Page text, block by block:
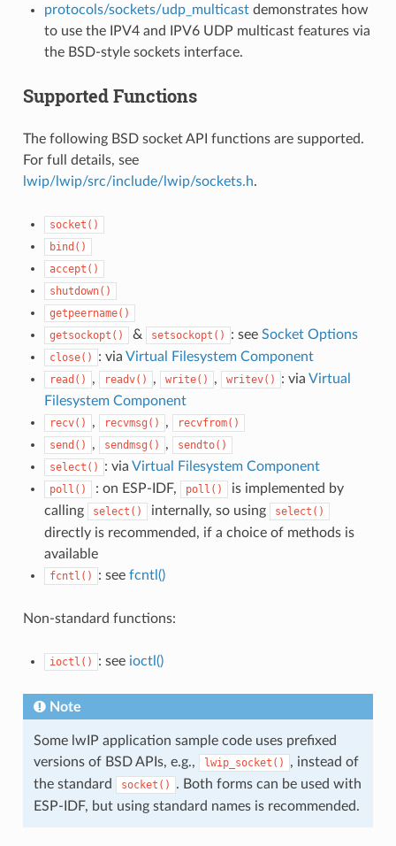
protocols/sockets/udp_multicastdemonstrates how
to use the IPV4 and IPV6 UDP multicast features via
the BSD-style sockets interface.
Supported Functions
The following BSD socket API functions are supported.
For full details, see
lwip/lwip/src/include/lwip/sockets.h.
socket()
bind()
accept()
shutdown()
getpeername()
getsockopt()
& setsockopt() : see Socket Options
close() : via Virtual Filesystem Component
read() , readv() , write() , writev() : via Virtual
Filesystem Component
recv() , recvmsg() ,
recvfrom()
send()
, sendmsg() ,
sendto()
select()
: via Virtual Filesystem Component
poll() : on ESP-IDF, poll()
is implemented by
calling
select() internally, so using select()
directly is recommended, if a choice of methods is
available
fcntl() : see fcntl()
Non-standard functions:
ioctl() : see ioctl()
Note
Some lwIP application sample code uses prefixed
versions of BSD APIs, e.g.,
lwip_socket()
, instead of
the standard
socket()
. Both forms can be used with
ESP-IDF, but using standard names is recommended.